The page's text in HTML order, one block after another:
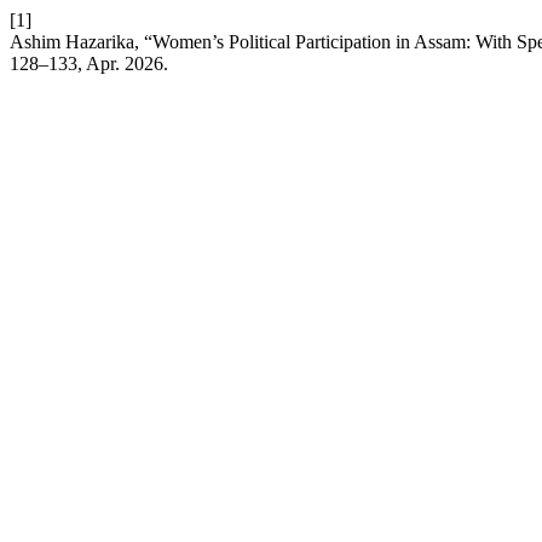
[1]
Ashim Hazarika, “Women’s Political Participation in Assam: With
128–133, Apr. 2026.